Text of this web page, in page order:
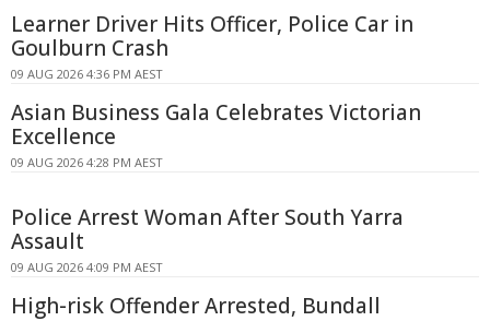
Learner Driver Hits Officer, Police Car in
Goulburn Crash
09 AUG 2026 4:36 PM AEST
Asian Business Gala Celebrates Victorian
Excellence
09 AUG 2026 4:28 PM AEST
Police Arrest Woman After South Yarra
Assault
09 AUG 2026 4:09 PM AEST
High-risk Offender Arrested, Bundall